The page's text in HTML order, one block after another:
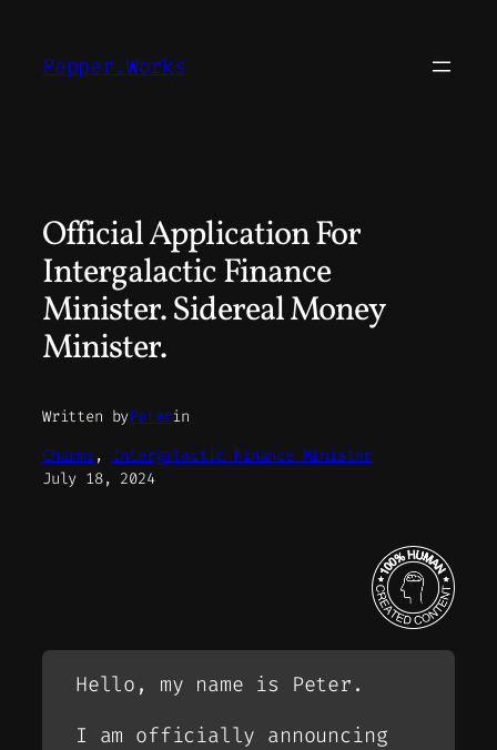
content
Pepper.Works
Official Application For
Intergalactic Finance
Minister. Sidereal Money
Minister.
Written byPeterin
Charms , Intergalactic Finance Minister
July 18, 2024
Hello, my name is Peter.
I am officially announcing